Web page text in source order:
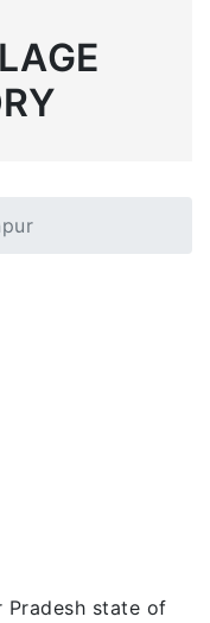
state of